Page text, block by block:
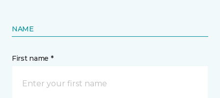
NAME
First name *